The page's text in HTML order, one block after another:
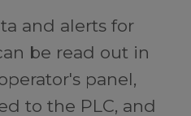
and alerts for
be read out in
panel,
to the PLC, and